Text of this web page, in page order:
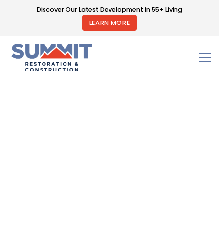
Discover Our Latest Development in 55+ Living
LEARN MORE